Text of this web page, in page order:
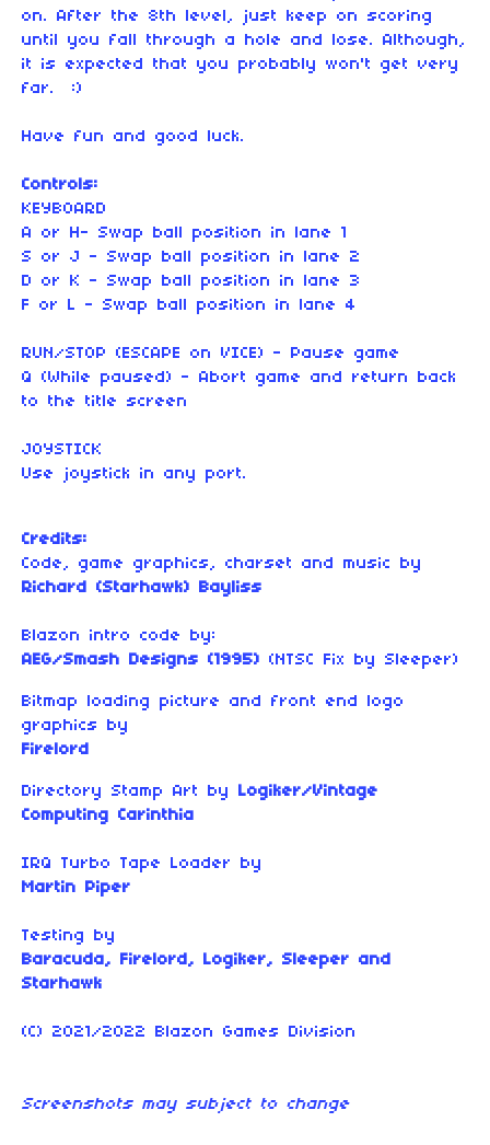
on. After the 8th level, just keep on scoring
until you fall through a hole and lose. Although,
it is expected that you probably won't get very
far. :)
Have fun and good luck.
Controls:
KEYBOARD
A or H- Swap ball position in lane 1
S or J - Swap ball position in lane 2
D or K - Swap ball position in lane 3
F or L - Swap ball position in lane 4
RUN/STOP (ESCAPE on VICE) - Pause game
Q (While paused) - Abort game and return back
to the title screen
JOYSTICK
Use joystick in any port.
Credits:
Code, game graphics, charset and music by
Richard (Starhawk) Bayliss
Blazon intro code by:
AEG/Smash Designs (1995) (NTSC Fix by Sleeper)
Bitmap loading picture and front end logo
graphics by
Firelord
Directory Stamp Art by
Logiker/Vintage
Computing Carinthia
IRQ Turbo Tape Loader by
Martin Piper
Testing by
Baracuda, Firelord, Logiker, Sleeper and
Starhawk
(C) 2021/2022 Blazon Games Division
Screenshots may subject to change